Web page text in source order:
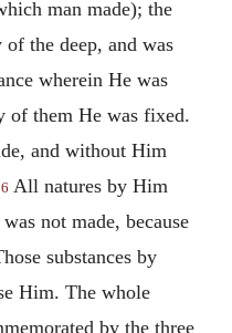
man made); the
the deep, and was
wherein He was
of them He was fixed.
and without Him
All natures by Him
not made, because
substances by
Him. The whole
by the three